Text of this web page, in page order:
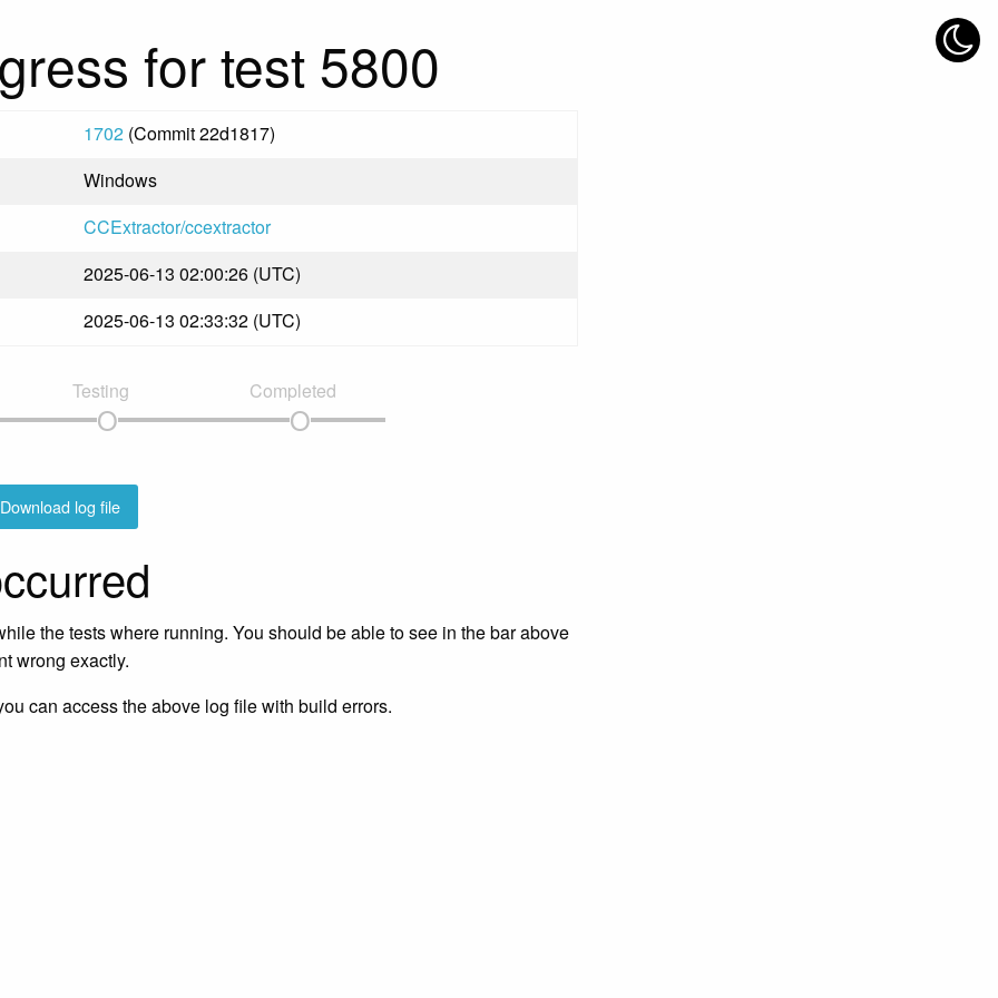
for test 5800
1702 (Commit 22d1817)
Windows
CCExtractor/ccextractor
2025-06-13 02:00:26 (UTC)
2025-06-13 02:33:32 (UTC)
Testing Completed
Download log file
the tests where running. You should be able to see in the bar above
wrong exactly.
can access the above log file with build errors.